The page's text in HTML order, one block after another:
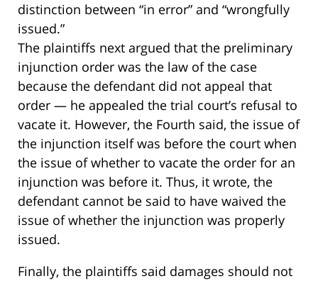
distinction between “in error” and “wrongfully
issued.”
The plaintiffs next argued that the preliminary
injunction order was the law of the case
because the defendant did not appeal that
order — he appealed the trial court’s refusal to
vacate it. However, the Fourth said, the issue of
the injunction itself was before the court when
the issue of whether to vacate the order for an
injunction was before it. Thus, it wrote, the
defendant cannot be said to have waived the
issue of whether the injunction was properly
issued.
Finally, the plaintiffs said damages should not